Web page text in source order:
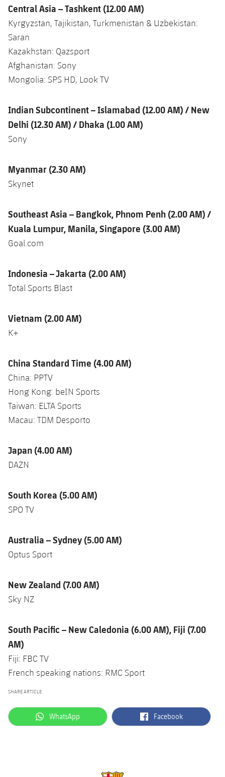
Central Asia – Tashkent (12.00 AM)
Kyrgyzstan, Tajikistan, Turkmenistan & Uzbekistan:
Saran
Kazakhstan: Qazsport
Afghanistan: Sony
Mongolia: SPS HD, Look TV
Indian Subcontinent – Islamabad (12.00 AM) / New
Delhi (12.30 AM) / Dhaka (1.00 AM)
Sony
Myanmar (2.30 AM)
Skynet
Southeast Asia – Bangkok, Phnom Penh (2.00 AM) /
Kuala Lumpur, Manila, Singapore (3.00 AM)
Goal.com
Indonesia – Jakarta (2.00 AM)
Total Sports Blast
Vietnam (2.00 AM)
K+
China Standard Time (4.00 AM)
China: PPTV
Hong Kong: beIN Sports
Taiwan: ELTA Sports
Macau: TDM Desporto
Japan (4.00 AM)
DAZN
South Korea (5.00 AM)
SPO TV
Australia – Sydney (5.00 AM)
Optus Sport
New Zealand (7.00 AM)
Sky NZ
South Pacific – New Caledonia (6.00 AM), Fiji (7.00
AM)
Fiji: FBC TV
French speaking nations: RMC Sport
SHARE ARTICLE
label.aria.whatsapp
WhatsApp label.aria.facebook
Facebook